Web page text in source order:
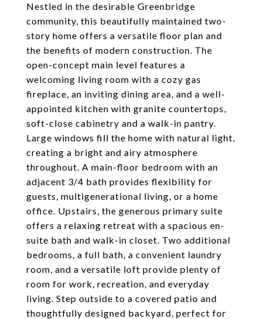
Nestled in the desirable Greenbridge
community, this beautifully maintained two-
story home offers a versatile floor plan and
the benefits of modern construction. The
open-concept main level features a
welcoming living room with a cozy gas
fireplace, an inviting dining area, and a well-
appointed kitchen with granite countertops,
soft-close cabinetry and a walk-in pantry.
Large windows fill the home with natural light,
creating a bright and airy atmosphere
throughout. A main-floor bedroom with an
adjacent 3/4 bath provides flexibility for
guests, multigenerational living, or a home
office. Upstairs, the generous primary suite
offers a relaxing retreat with a spacious en-
suite bath and walk-in closet. Two additional
bedrooms, a full bath, a convenient laundry
room, and a versatile loft provide plenty of
room for work, recreation, and everyday
living. Step outside to a covered patio and
thoughtfully designed backyard, perfect for